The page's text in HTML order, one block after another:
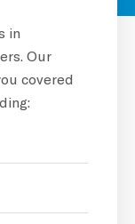
in
Our
covered